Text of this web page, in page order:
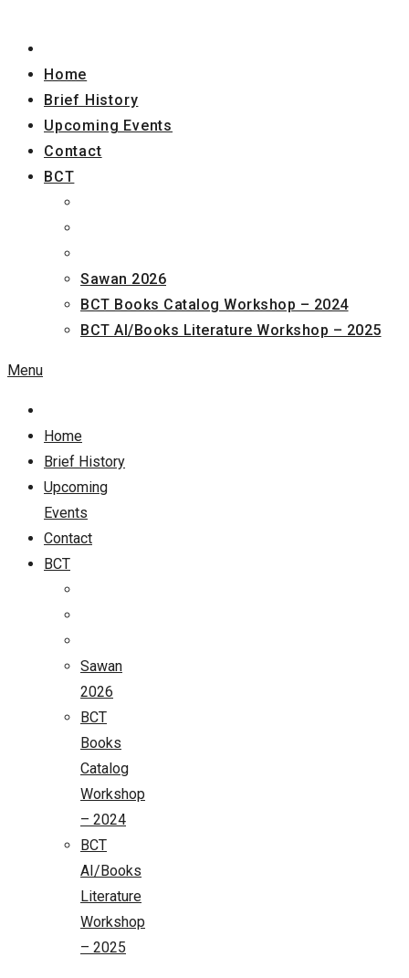
Home
Brief History
Upcoming Events
Contact
BCT
Sawan 2026
BCT Books Catalog Workshop – 2024
BCT AI/Books Literature Workshop – 2025
Menu
Home
Brief History
Upcoming
Events
Contact
BCT
Sawan
2026
BCT
Books
Catalog
Workshop
– 2024
BCT
AI/Books
Literature
Workshop
– 2025